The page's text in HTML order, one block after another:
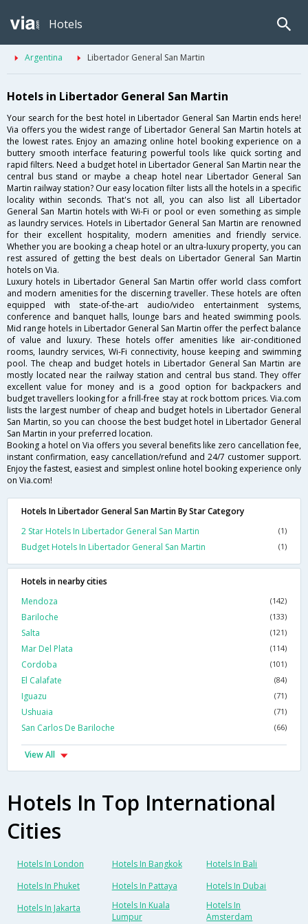
Hotels
Argentina Libertador General San Martin
Hotels in Libertador General San Martin
Your search for the best hotel in Libertador General San Martin ends here!
Via offers you the widest range of Libertador General San Martin hotels at
the lowest rates. Enjoy an amazing online hotel booking experience on a
buttery smooth interface featuring powerful tools like quick sorting and
rapid filters. Need a budget hotel in Libertador General San Martin near the
central bus stand or maybe a cheap hotel near Libertador General San
Martin railway station? Our easy location filter lists all the hotels in a specific
locality within seconds. That's not all, you can also list all Libertador
General San Martin hotels with Wi-Fi or pool or even something as simple
as laundry services. Hotels in Libertador General San Martin are renowned
for their excellent hospitality, modern amenities and friendly service.
Whether you are booking a cheap hotel or an ultra-luxury property, you can
rest assured of getting the best deals on Libertador General San Martin
hotels on Via.
Luxury hotels in Libertador General San Martin offer world class comfort
and modern amenities for the discerning traveller. These hotels are often
equipped with state-of-the-art audio/video entertainment systems,
conference and banquet halls, lounge bars and heated swimming pools.
Mid range hotels in Libertador General San Martin offer the perfect balance
of value and luxury. These hotels offer amenities like air-conditioned
rooms, laundry services, Wi-Fi connectivity, house keeping and swimming
pool. The cheap and budget hotels in Libertador General San Martin are
mostly located near the railway station and central bus stand. They offer
excellent value for money and is a good option for backpackers and
budget travellers looking for a frill-free stay at rock bottom prices. Via.com
lists the largest number of cheap and budget hotels in Libertador General
San Martin, so you can choose the best budget hotel in Libertador General
San Martin in your preferred location.
Booking a hotel on Via offers you several benefits like zero cancellation fee,
instant confirmation, easy cancellation/refund and 24/7 customer support.
Enjoy the fastest, easiest and simplest online hotel booking experience only
on Via.com!
Hotels In Libertador General San Martin By Star Category
2 Star Hotels In Libertador General San Martin
(1)
Budget Hotels In Libertador General San Martin (1)
Hotels in nearby cities
Mendoza
(142)
Bariloche (133)
Salta (121)
Mar Del Plata (114)
Cordoba (101)
El Calafate (84)
Iguazu (71)
Ushuaia (71)
San Carlos De Bariloche (66)
View All
Hotels In Top International
Cities
Hotels In London Hotels In Bangkok
Hotels In Bali
Hotels In Phuket
Hotels In Pattaya
Hotels In Dubai
Hotels In Jakarta
Hotels In Kuala
Lumpur
Hotels In
Amsterdam